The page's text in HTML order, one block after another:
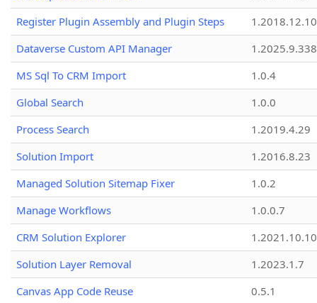
Register Plugin Assembly and Plugin Steps
1.2018.12.10
Dataverse Custom API Manager
1.2025.9.338
MS Sql To CRM Import
1.0.4
Global Search
1.0.0
Process Search
1.2019.4.29
Solution Import
1.2016.8.23
Managed Solution Sitemap Fixer
1.0.2
Manage Workflows
1.0.0.7
CRM Solution Explorer
1.2021.10.10
Solution Layer Removal
1.2023.1.7
Canvas App Code Reuse
0.5.1